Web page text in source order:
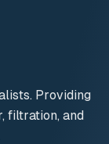
Providing
filtration, and